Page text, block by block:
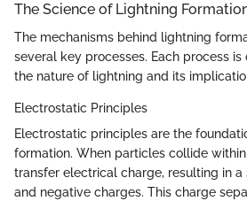
The Science of Lightning
The mechanisms behind lightning
several key processes. Each process
the nature of lightning and its
Electrostatic Principles
Electrostatic principles are the
formation. When particles collide
transfer electrical charge, resulting in
and negative charges. This charge